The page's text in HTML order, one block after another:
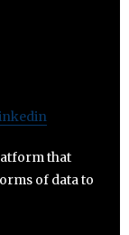
that
of data to